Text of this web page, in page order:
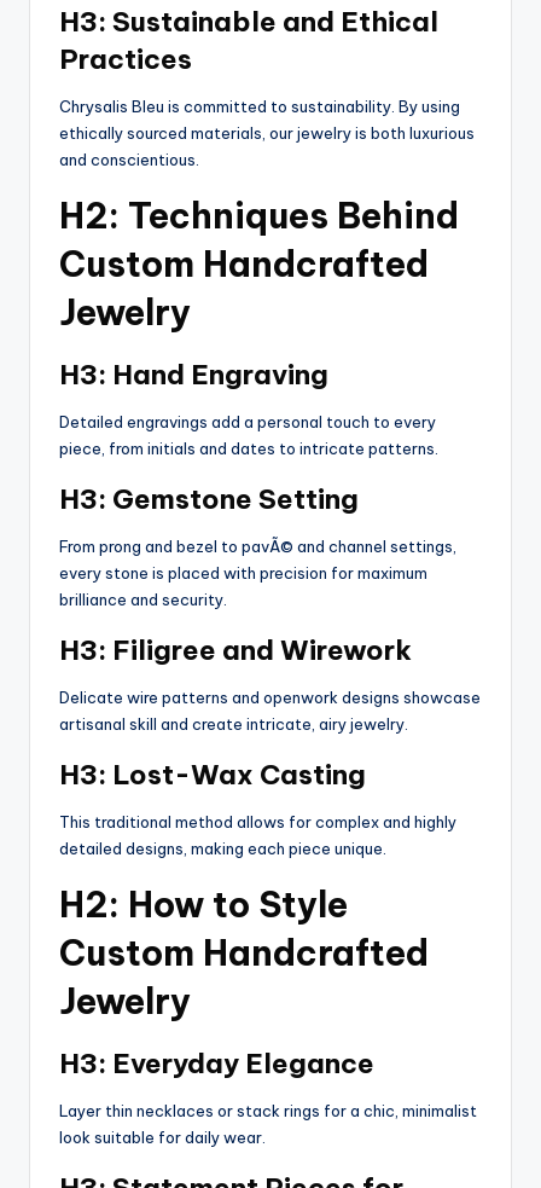
H3: Sustainable and Ethical
Practices
Chrysalis Bleu is committed to sustainability. By using
ethically sourced materials, our jewelry is both luxurious
and conscientious.
H2: Techniques Behind
Custom Handcrafted
Jewelry
H3: Hand Engraving
Detailed engravings add a personal touch to every
piece, from initials and dates to intricate patterns.
H3: Gemstone Setting
From prong and bezel to pavÃ© and channel settings,
every stone is placed with precision for maximum
brilliance and security.
H3: Filigree and Wirework
Delicate wire patterns and openwork designs showcase
artisanal skill and create intricate, airy jewelry.
H3: Lost-Wax Casting
This traditional method allows for complex and highly
detailed designs, making each piece unique.
H2: How to Style
Custom Handcrafted
Jewelry
H3: Everyday Elegance
Layer thin necklaces or stack rings for a chic, minimalist
look suitable for daily wear.